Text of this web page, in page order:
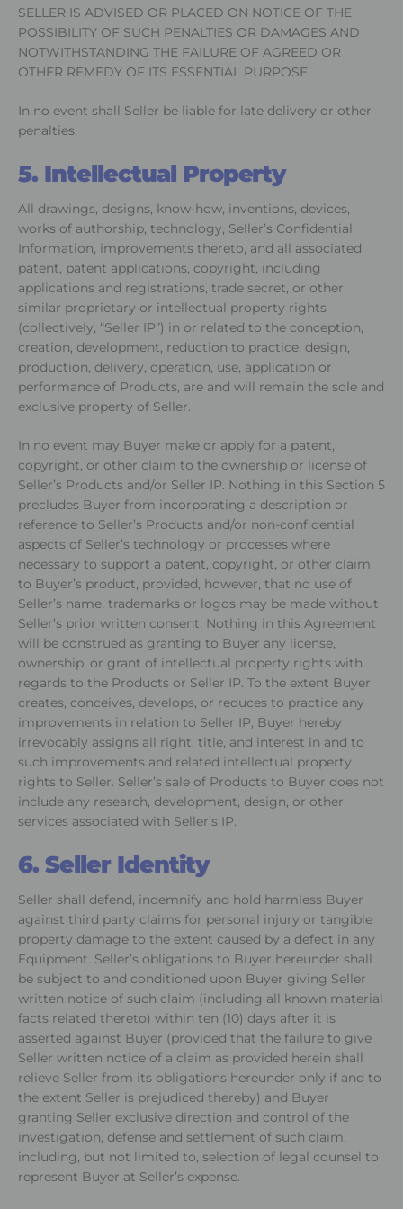
SELLER IS ADVISED OR PLACED ON NOTICE OF THE
POSSIBILITY OF SUCH PENALTIES OR DAMAGES AND
NOTWITHSTANDING THE FAILURE OF AGREED OR
OTHER REMEDY OF ITS ESSENTIAL PURPOSE.
In no event shall Seller be liable for late delivery or other
penalties.
5. Intellectual Property
All drawings, designs, know-how, inventions, devices,
works of authorship, technology, Seller’s Confidential
Information, improvements thereto, and all associated
patent, patent applications, copyright, including
applications and registrations, trade secret, or other
similar proprietary or intellectual property rights
(collectively, “Seller IP”) in or related to the conception,
creation, development, reduction to practice, design,
production, delivery, operation, use, application or
performance of Products, are and will remain the sole and
exclusive property of Seller.
In no event may Buyer make or apply for a patent,
copyright, or other claim to the ownership or license of
Seller’s Products and/or Seller IP. Nothing in this Section 5
precludes Buyer from incorporating a description or
reference to Seller’s Products and/or non-confidential
aspects of Seller’s technology or processes where
necessary to support a patent, copyright, or other claim
to Buyer’s product, provided, however, that no use of
Seller’s name, trademarks or logos may be made without
Seller’s prior written consent. Nothing in this Agreement
will be construed as granting to Buyer any license,
ownership, or grant of intellectual property rights with
regards to the Products or Seller IP. To the extent Buyer
creates, conceives, develops, or reduces to practice any
improvements in relation to Seller IP, Buyer hereby
irrevocably assigns all right, title, and interest in and to
such improvements and related intellectual property
rights to Seller. Seller’s sale of Products to Buyer does not
include any research, development, design, or other
services associated with Seller’s IP.
6. Seller Identity
Seller shall defend, indemnify and hold harmless Buyer
against third party claims for personal injury or tangible
property damage to the extent caused by a defect in any
Equipment. Seller’s obligations to Buyer hereunder shall
be subject to and conditioned upon Buyer giving Seller
written notice of such claim (including all known material
facts related thereto) within ten (10) days after it is
asserted against Buyer (provided that the failure to give
Seller written notice of a claim as provided herein shall
relieve Seller from its obligations hereunder only if and to
the extent Seller is prejudiced thereby) and Buyer
granting Seller exclusive direction and control of the
investigation, defense and settlement of such claim,
including, but not limited to, selection of legal counsel to
represent Buyer at Seller’s expense.